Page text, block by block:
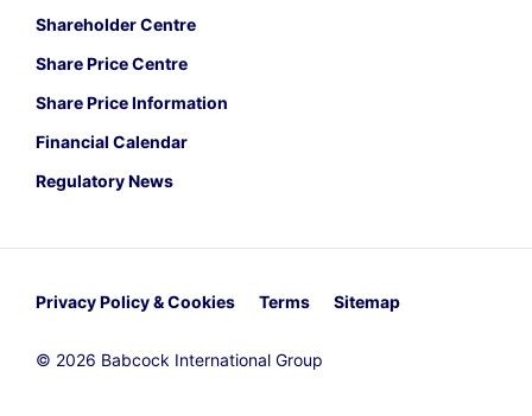
Shareholder Centre
Share Price Centre
Share Price Information
Financial Calendar
Regulatory News
© 2026 Babcock International Group
Privacy Policy & Cookies Terms Sitemap